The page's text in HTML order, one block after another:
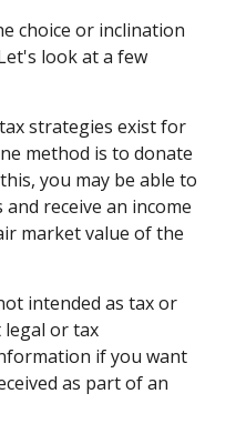
choice or inclination
look at a few
strategies exist for
method is to donate
you may be able to
receive an income
market value of the
intended as tax or
legal or tax
if you want
as part of an